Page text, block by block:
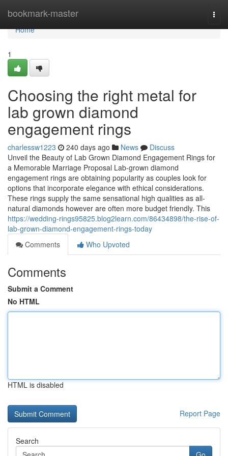
bookmark-master
Home
Home
1
Choosing the right metal for
lab grown diamond
engagement rings
charlessw1223 240 days ago News
Discuss
Unveil the Beauty of Lab Grown Diamond Engagement Rings for
a Memorable Marriage Proposal Lab-grown diamond
engagement rings are obtaining popularity as couples look for
options that incorporate elegance with ethical considerations.
These rings supply the same sensational high qualities as all-
natural diamonds however are often more budget friendly. This
https://wedding-rings95825.blog2learn.com/86434898/the-rise-of-
lab-grown-diamond-engagement-rings-today
Comments
Who Upvoted
Comments
Submit a Comment
No HTML
HTML is disabled
Report Page
Search